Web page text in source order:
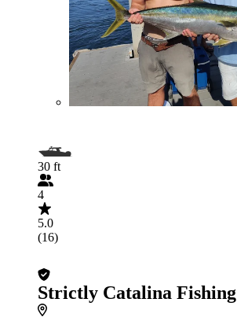
30 ft
4
5.0
(16)
Strictly Catalina Fishing